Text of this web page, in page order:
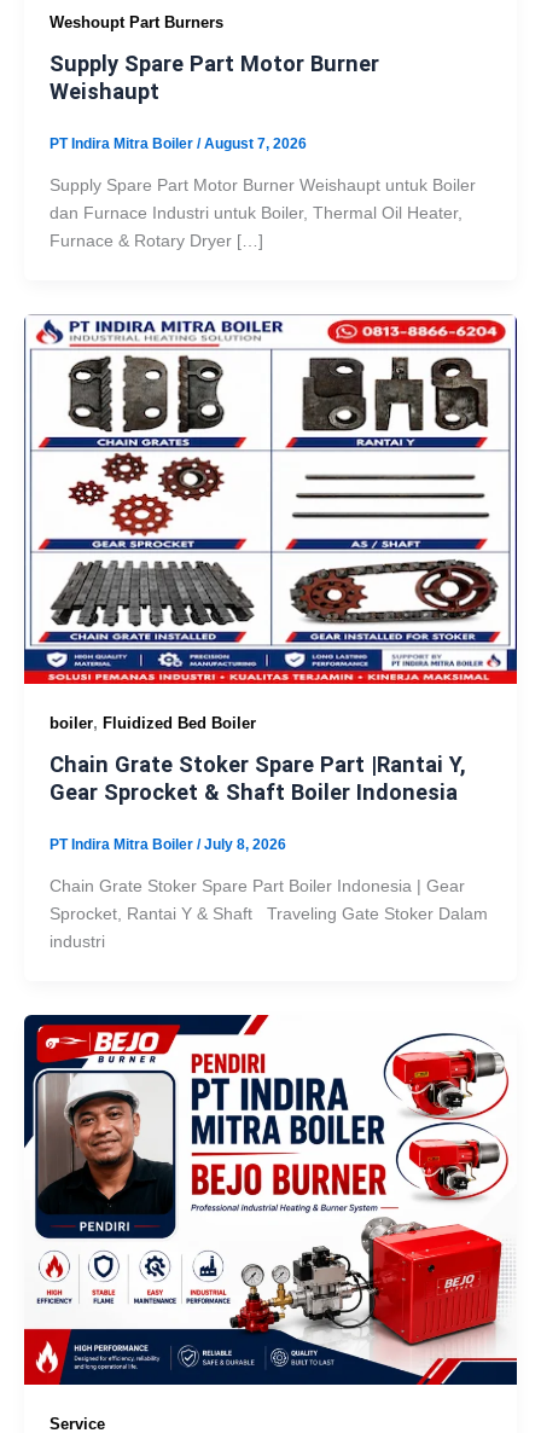
Weshoupt Part Burners
Supply Spare Part Motor Burner
Weishaupt
PT Indira Mitra Boiler /August 7, 2026
Supply Spare Part Motor Burner Weishaupt untuk Boiler
dan Furnace Industri untuk Boiler, Thermal Oil Heater,
Furnace & Rotary Dryer […]
boiler, Fluidized Bed Boiler
Chain Grate Stoker Spare Part |Rantai Y,
Gear Sprocket & Shaft Boiler Indonesia
PT Indira Mitra Boiler /July 8, 2026
Chain Grate Stoker Spare Part Boiler Indonesia | Gear
Sprocket, Rantai Y & Shaft Traveling Gate Stoker Dalam
industri
Service